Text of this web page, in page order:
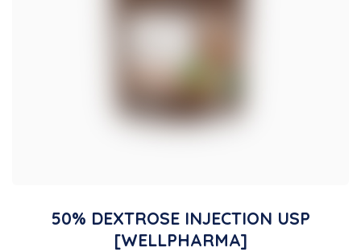
50% DEXTROSE INJECTION USP
[WELLPHARMA]